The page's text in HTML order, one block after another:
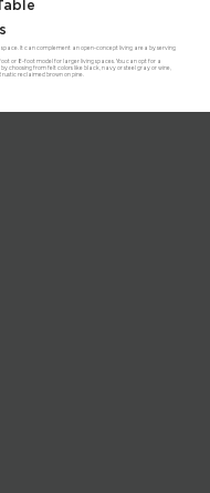
It can complement an open-concept living area by serving
or 8-foot model for larger living spaces. You can opt for a
choosing from felt colors like black, navy or steel gray or wine,
reclaimed brown on pine.